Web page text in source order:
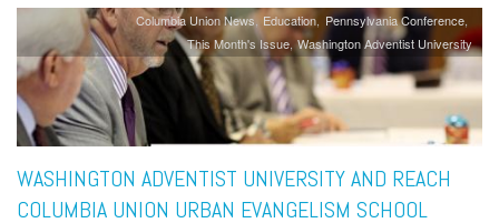
Columbia Union News Education Pennsylvania Conference
This Month's Issue Washington Adventist University
WASHINGTON ADVENTIST UNIVERSITY AND REACH
COLUMBIA UNION URBAN EVANGELISM SCHOOL